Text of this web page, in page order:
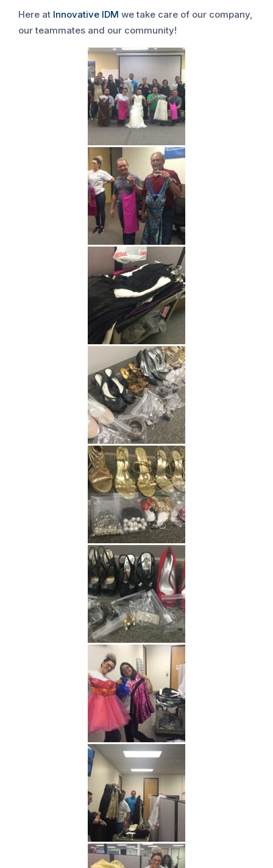
Here at Innovative IDM we take care of our company,
our teammates and our community!